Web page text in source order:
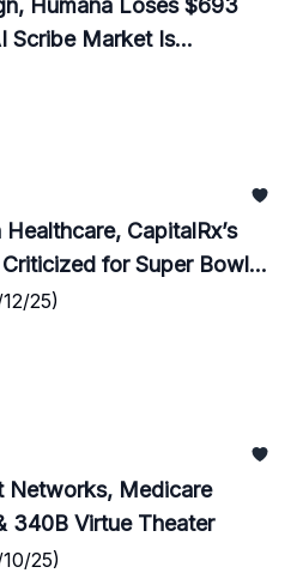
Humana Loses $693
Scribe Market Is
CapitalRx’s
for Super Bowl
25)
Networks, Medicare
340B Virtue Theater
25)